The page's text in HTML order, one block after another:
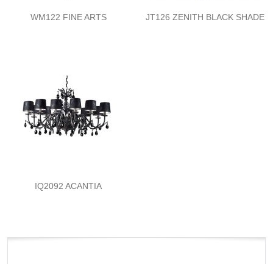
WM122 FINE ARTS JT126 ZENITH BLACK SHADE
IQ2092 ACANTIA